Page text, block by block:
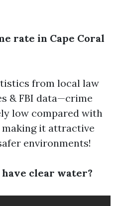
rate in Cape Coral
from local law
& FBI data—crime
low compared with
making it attractive
environments!
have clear water?